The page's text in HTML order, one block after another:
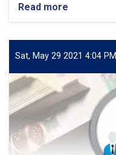
Read more
Sat, May 29 2021 4:04 PM